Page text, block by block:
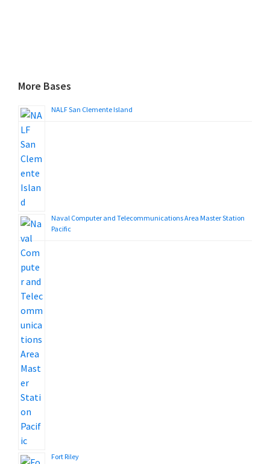
More Bases
NALF San Clemente Island
Naval Computer and Telecommunications Area Master Station
Pacific
Fort Riley